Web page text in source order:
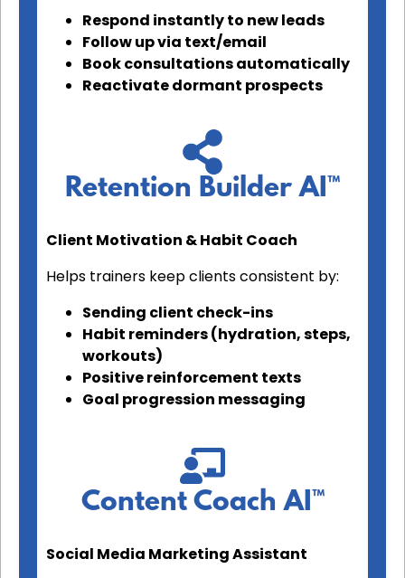
Respond instantly to new leads
Follow up via text/email
Book consultations automatically
Reactivate dormant prospects
Retention Builder AI™
Client Motivation & Habit Coach
Helps trainers keep clients consistent by:
Sending client check-ins
Habit reminders (hydration, steps,
workouts)
Positive reinforcement texts
Goal progression messaging
Content Coach AI™
Social Media Marketing Assistant